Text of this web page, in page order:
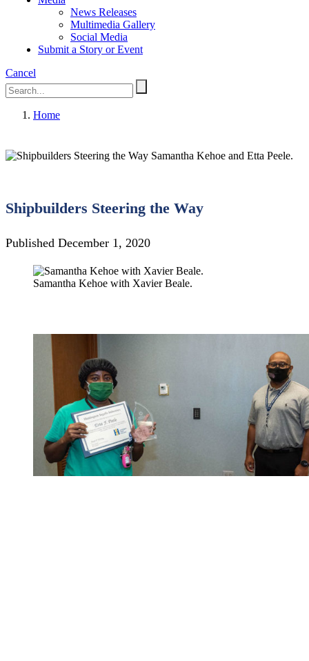
News Releases
Multimedia Gallery
Social Media
Submit a Story or Event
Cancel
Home
Samantha Kehoe and Etta Peele.
Shipbuilders Steering the Way
Published December 1, 2020
Samantha Kehoe with Xavier Beale.